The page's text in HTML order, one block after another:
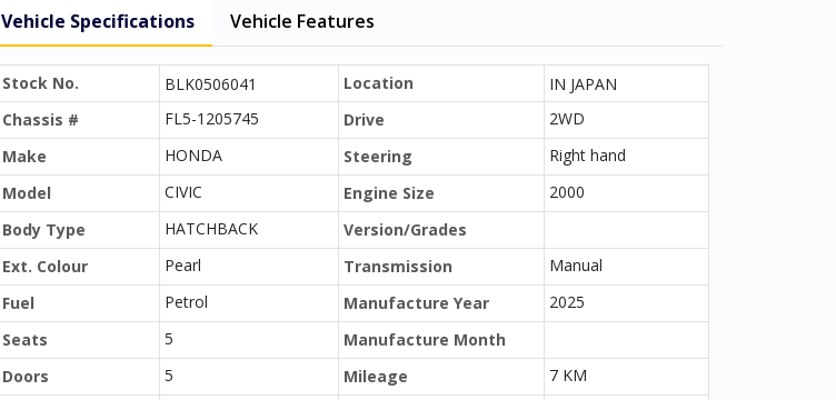
Vehicle Specifications Vehicle Features
Stock No. BLK0506041 Location
IN JAPAN
Chassis #
FL5-1205745 Drive
2WD
Make
HONDA Steering
Right hand
Model
CIVIC Engine Size
2000
Body Type
HATCHBACK
Version/Grades
Ext. Colour
Pearl Transmission
Manual
Fuel
Petrol Manufacture Year
2025
Seats
5
Manufacture Month
Doors
5 Mileage
7 KM